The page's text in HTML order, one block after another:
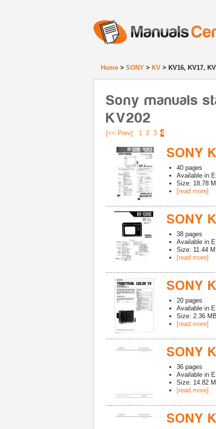
Home > SONY > KV > KV16, KV17,
Sony manuals
KV202
[<< Prev] 1 2 3 4
SONY
40 pages
Available in
Size: 18.78
[read more]
SONY
38 pages
Available in
Size: 11.44
[read more]
SONY
20 pages
Available in
Size: 2.36 MB
[read more]
SONY
36 pages
Available in
Size: 14.82
[read more]
SONY